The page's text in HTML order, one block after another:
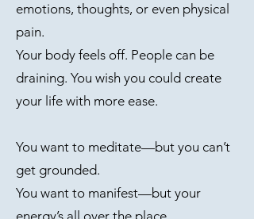
emotions, thoughts, or even physical
pain.
Your body feels off. People can be
draining. You wish you could create
your life with more ease.
You want to meditate—but you can’t
get grounded.
You want to manifest—but your
energy’s all over the place.